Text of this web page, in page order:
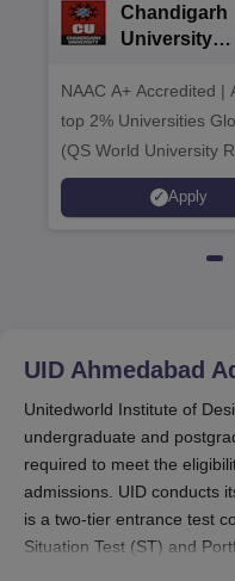
Chandigarh
University
NAAC A+ Accredited |
top 2% Universities
(QS World University
2026)
Apply
UID Ahmedabad
Unitedworld Institute of
undergraduate and
required to meet the
admissions. UID conducts
is a two-tier entrance test
Situation Test (ST) and